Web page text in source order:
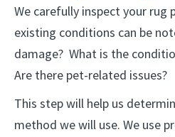
We carefully inspect your rug
existing conditions can be
damage? What is the
Are there pet-related issues?
This step will help us
method we will use. We use